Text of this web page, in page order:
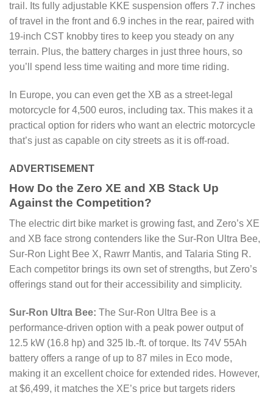
trail. Its fully adjustable KKE suspension offers 7.7 inches
of travel in the front and 6.9 inches in the rear, paired with
19-inch CST knobby tires to keep you steady on any
terrain. Plus, the battery charges in just three hours, so
you’ll spend less time waiting and more time riding.
In Europe, you can even get the XB as a street-legal
motorcycle for 4,500 euros, including tax. This makes it a
practical option for riders who want an electric motorcycle
that’s just as capable on city streets as it is off-road.
ADVERTISEMENT
How Do the Zero XE and XB Stack Up
Against the Competition?
The electric dirt bike market is growing fast, and Zero’s XE
and XB face strong contenders like the Sur-Ron Ultra Bee,
Sur-Ron Light Bee X, Rawrr Mantis, and Talaria Sting R.
Each competitor brings its own set of strengths, but Zero’s
offerings stand out for their accessibility and simplicity.
Sur-Ron Ultra Bee: The Sur-Ron Ultra Bee is a
performance-driven option with a peak power output of
12.5 kW (16.8 hp) and 325 lb.-ft. of torque. Its 74V 55Ah
battery offers a range of up to 87 miles in Eco mode,
making it an excellent choice for extended rides. However,
at $6,499, it matches the XE’s price but targets riders